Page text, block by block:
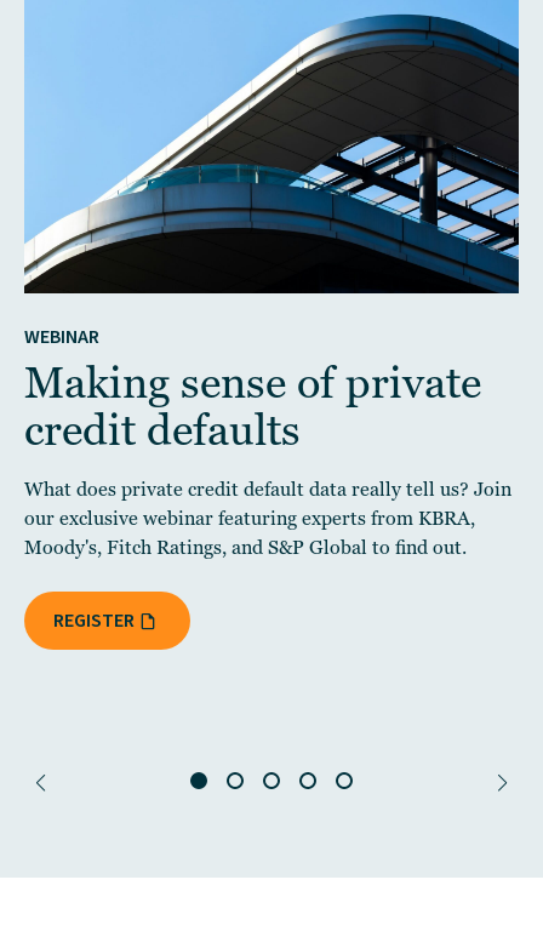
WEBINAR
Making sense of private
credit defaults
What does private credit default data really tell us? Join
our exclusive webinar featuring experts from KBRA,
Moody's, Fitch Ratings, and S&P Global to find out.
REGISTER